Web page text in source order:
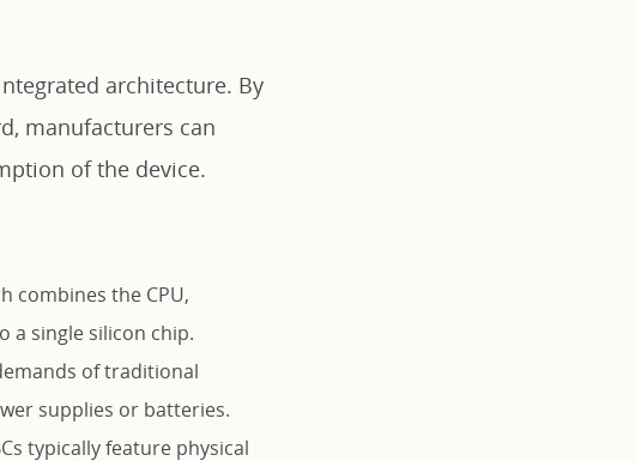
architecture. By
manufacturers can
of the device.
combines the CPU,
a single silicon chip.
of traditional
supplies or batteries.
typically feature physical